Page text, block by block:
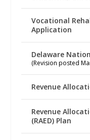
Vocational
Application
Delaware
(Revision posted
Revenue
Revenue
(RAED) Plan